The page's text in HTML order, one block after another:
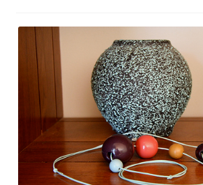
About/Contact